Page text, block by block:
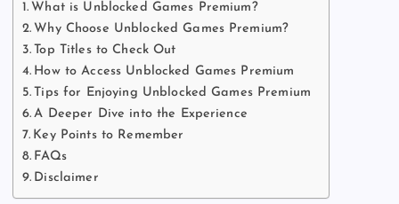
What is Unblocked Games Premium?
Why Choose Unblocked Games Premium?
Top Titles to Check Out
How to Access Unblocked Games Premium
Tips for Enjoying Unblocked Games Premium
A Deeper Dive into the Experience
Key Points to Remember
FAQs
Disclaimer